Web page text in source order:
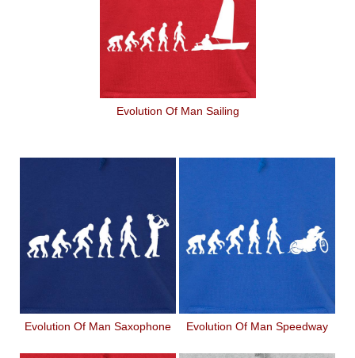
Evolution Of Man Sailing
Evolution Of Man Saxophone Evolution Of Man Speedway